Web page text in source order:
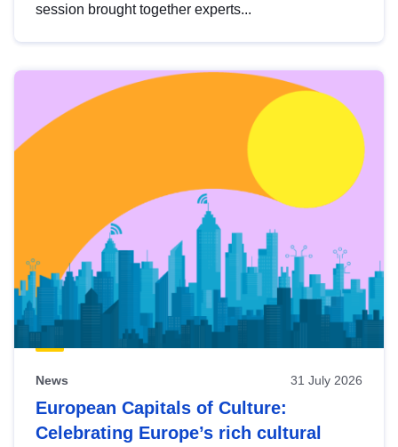
session brought together experts...
News 31 July 2026
European Capitals of Culture:
Celebrating Europe’s rich cultural